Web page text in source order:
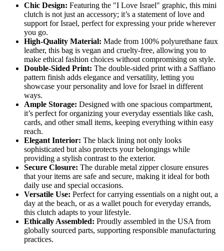
Chic Design: Featuring the "I Love Israel" graphic, this mini
clutch is not just an accessory; it’s a statement of love and
support for Israel, perfect for expressing your pride wherever
you go.
High-Quality Material: Made from 100% polyurethane faux
leather, this bag is vegan and cruelty-free, allowing you to
make ethical fashion choices without compromising on style.
Double-Sided Print: The double-sided print with a Saffiano
pattern finish adds elegance and versatility, letting you
showcase your personality and love for Israel in different
ways.
Ample Storage: Designed with one spacious compartment,
it’s perfect for organizing your everyday essentials like cash,
cards, and other small items, keeping everything within easy
reach.
Elegant Interior: The black lining not only looks
sophisticated but also protects your belongings while
providing a stylish contrast to the exterior.
Secure Closure: The durable metal zipper closure ensures
that your items are safe and secure, making it ideal for both
daily use and special occasions.
Versatile Use: Perfect for carrying essentials on a night out, a
day at the beach, or as a wallet pouch for everyday errands,
this clutch adapts to your lifestyle.
Ethically Assembled: Proudly assembled in the USA from
globally sourced parts, supporting responsible manufacturing
practices.